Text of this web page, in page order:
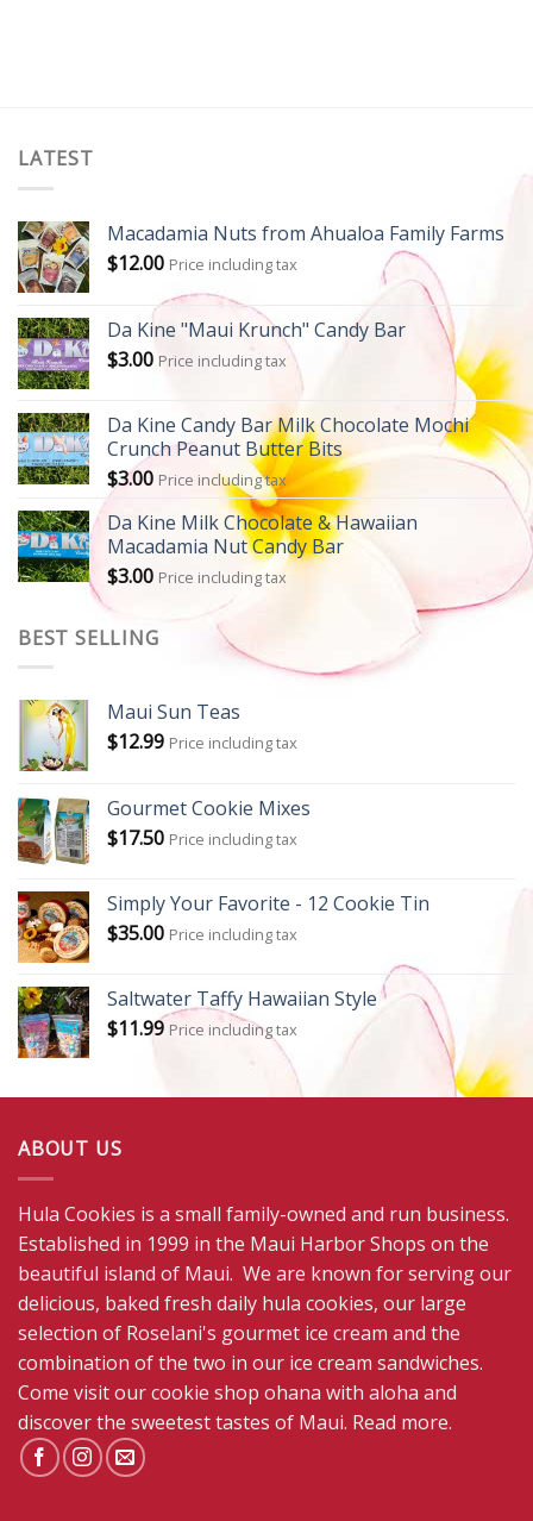
LATEST
Macadamia Nuts from Ahualoa Family Farms
$12.00 Price including tax
Da Kine "Maui Krunch" Candy Bar
$3.00 Price including tax
Da Kine Candy Bar Milk Chocolate Mochi
Crunch Peanut Butter Bits
$3.00 Price including tax
Da Kine Milk Chocolate & Hawaiian
Macadamia Nut Candy Bar
$3.00 Price including tax
BEST SELLING
Maui Sun Teas
$12.99 Price including tax
Gourmet Cookie Mixes
$17.50 Price including tax
Simply Your Favorite - 12 Cookie Tin
$35.00 Price including tax
Saltwater Taffy Hawaiian Style
$11.99 Price including tax
ABOUT US
Hula Cookies is a small family-owned and run business.
Established in 1999 in the Maui Harbor Shops on the
beautiful island of Maui. We are known for serving our
delicious, baked fresh daily hula cookies, our large
selection of Roselani's gourmet ice cream and the
combination of the two in our ice cream sandwiches.
Come visit our cookie shop ohana with aloha and
discover the sweetest tastes of Maui. Read more.